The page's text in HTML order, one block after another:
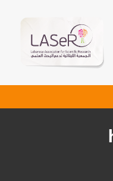
LASeR
LEBANESE ASSOCIATION